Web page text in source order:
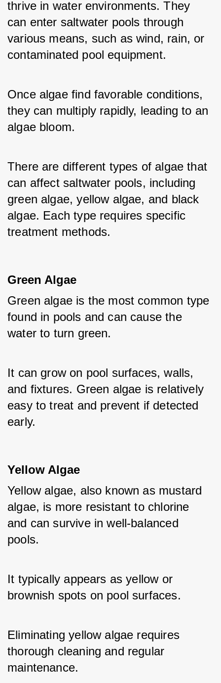
thrive in water environments. They
can enter saltwater pools through
various means, such as wind, rain, or
contaminated pool equipment.
Once algae find favorable conditions,
they can multiply rapidly, leading to an
algae bloom.
There are different types of algae that
can affect saltwater pools, including
green algae, yellow algae, and black
algae. Each type requires specific
treatment methods.
Green Algae
Green algae is the most common type
found in pools and can cause the
water to turn green.
It can grow on pool surfaces, walls,
and fixtures. Green algae is relatively
easy to treat and prevent if detected
early.
Yellow Algae
Yellow algae, also known as mustard
algae, is more resistant to chlorine
and can survive in well-balanced
pools.
It typically appears as yellow or
brownish spots on pool surfaces.
Eliminating yellow algae requires
thorough cleaning and regular
maintenance.